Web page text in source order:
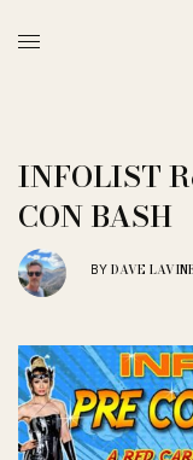
INFOLIST
CON BASH
BY DAVE